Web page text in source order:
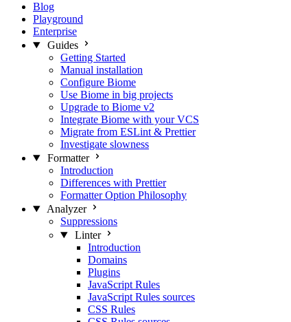
Blog
Playground
Enterprise
Guides
Getting Started
Manual installation
Configure Biome
Use Biome in big projects
Upgrade to Biome v2
Integrate Biome with your VCS
Migrate from ESLint & Prettier
Investigate slowness
Formatter
Introduction
Differences with Prettier
Formatter Option Philosophy
Analyzer
Suppressions
Linter
Introduction
Domains
Plugins
JavaScript Rules
JavaScript Rules sources
CSS Rules